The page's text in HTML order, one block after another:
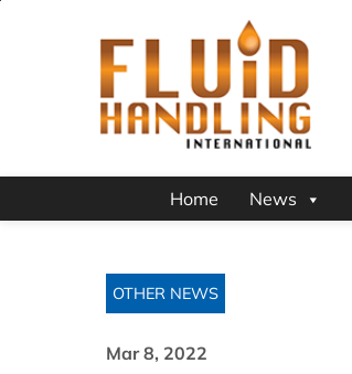
Home News
OTHER NEWS
Mar 8, 2022